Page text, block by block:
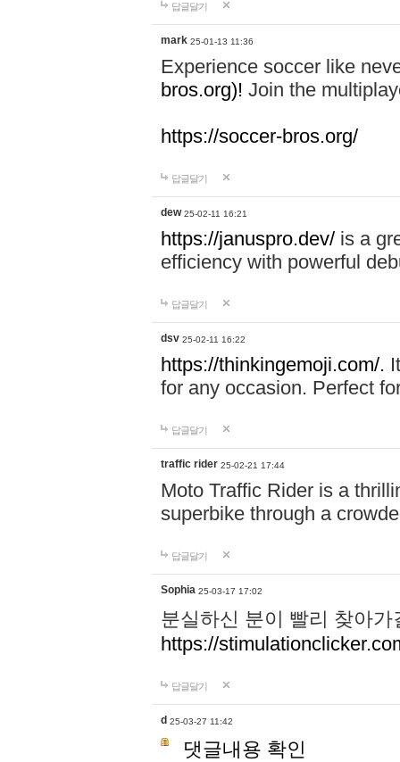
답글달기
mark 25-01-13 11:36
Experience soccer like
bros.org)! Join the
https://soccer-bros.org/
답글달기
dew 25-02-11 16:21
https://januspro.dev/ is a
efficiency with powerful
답글달기
dsv 25-02-11 16:22
https://thinkingemoji.com/.
for any occasion. Perfect
답글달기
traffic rider 25-02-21 17:44
Moto Traffic Rider is a
superbike through a
답글달기
Sophia 25-03-17 17:02
분실하신 분이 빨리 찾아
https://
답글달기
d 25-03-27 11:42
댓글내용 확인